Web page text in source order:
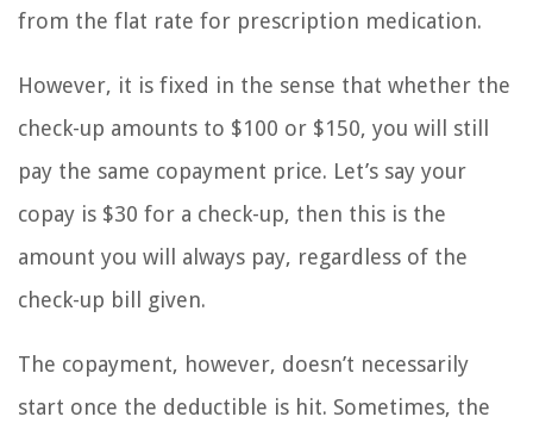
from the flat rate for prescription medication.
However, it is fixed in the sense that whether the
check-up amounts to $100 or $150, you will still
pay the same copayment price. Let’s say your
copay is $30 for a check-up, then this is the
amount you will always pay, regardless of the
check-up bill given.
The copayment, however, doesn’t necessarily
start once the deductible is hit. Sometimes, the